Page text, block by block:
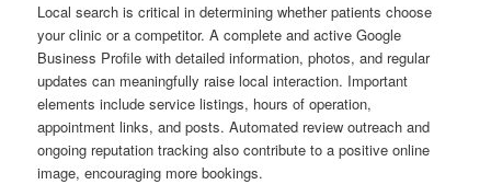
Local search is critical in determining whether patients choose
your clinic or a competitor. A complete and active Google
Business Profile with detailed information, photos, and regular
updates can meaningfully raise local interaction. Important
elements include service listings, hours of operation,
appointment links, and posts. Automated review outreach and
ongoing reputation tracking also contribute to a positive online
image, encouraging more bookings.